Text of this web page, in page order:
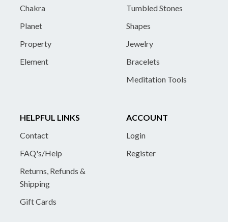
Chakra
Planet
Property
Element
Tumbled Stones
Shapes
Jewelry
Bracelets
Meditation Tools
HELPFUL LINKS
Contact
FAQ's/Help
Returns, Refunds &
Shipping
Gift Cards
ACCOUNT
Login
Register